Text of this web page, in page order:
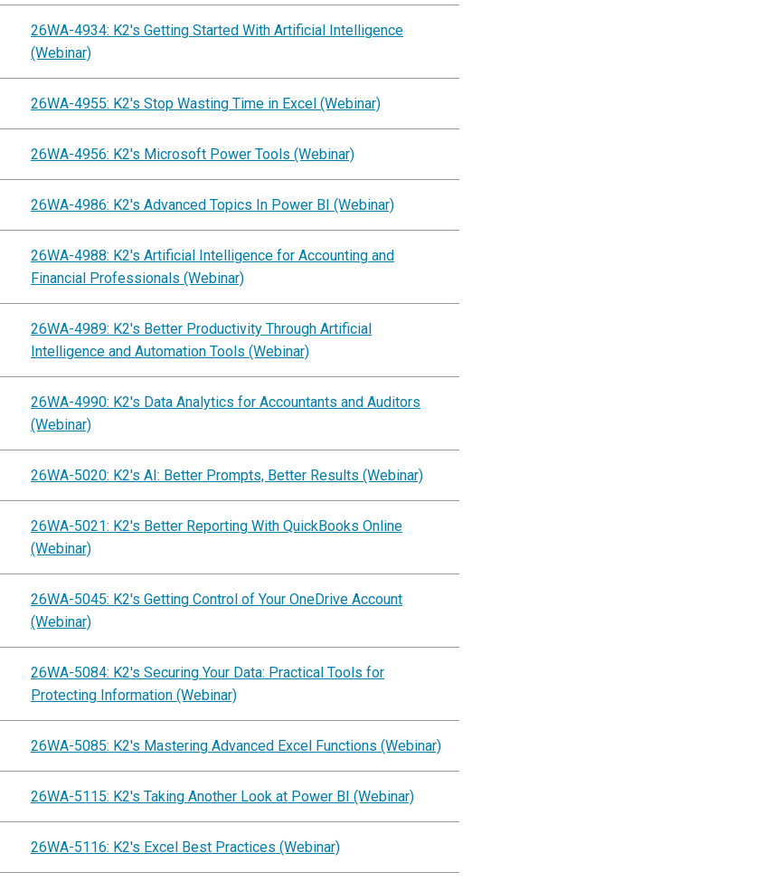
26WA-4934: K2's Getting Started With Artificial Intelligence
(Webinar)
26WA-4955: K2's Stop Wasting Time in Excel (Webinar)
26WA-4956: K2's Microsoft Power Tools (Webinar)
26WA-4986: K2's Advanced Topics In Power BI (Webinar)
26WA-4988: K2's Artificial Intelligence for Accounting and
Financial Professionals (Webinar)
26WA-4989: K2's Better Productivity Through Artificial
Intelligence and Automation Tools (Webinar)
26WA-4990: K2's Data Analytics for Accountants and Auditors
(Webinar)
26WA-5020: K2's AI: Better Prompts, Better Results (Webinar)
26WA-5021: K2's Better Reporting With QuickBooks Online
(Webinar)
26WA-5045: K2's Getting Control of Your OneDrive Account
(Webinar)
26WA-5084: K2's Securing Your Data: Practical Tools for
Protecting Information (Webinar)
26WA-5085: K2's Mastering Advanced Excel Functions (Webinar)
26WA-5115: K2's Taking Another Look at Power BI (Webinar)
26WA-5116: K2's Excel Best Practices (Webinar)